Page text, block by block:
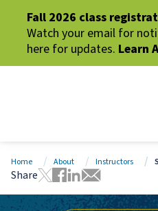
Fall 2026 class
Watch your email for
here for updates. Learn
Home About Instructors
Share
Tweet this page
Share this page
Share this
Share this